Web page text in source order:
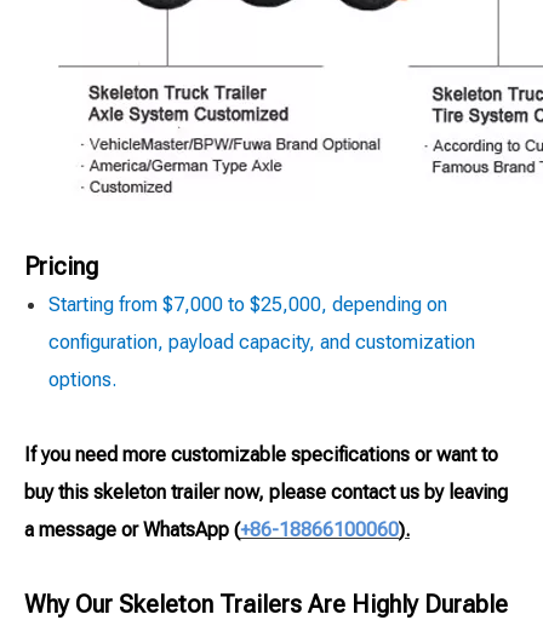
Pricing
Starting from $7,000 to $25,000, depending on
configuration, payload capacity, and customization
options.
If you need more customizable specifications or want to
buy this skeleton trailer now, please contact us by leaving
a message or WhatsApp (+86-18866100060).
Why Our Skeleton Trailers Are Highly Durable